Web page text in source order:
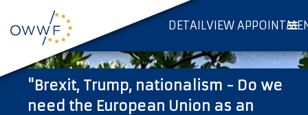
DETAILVIEW
"Brexit, Trump, nationalism - Do we
need the European Union as an